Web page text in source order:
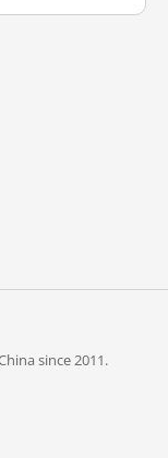
since 2011.